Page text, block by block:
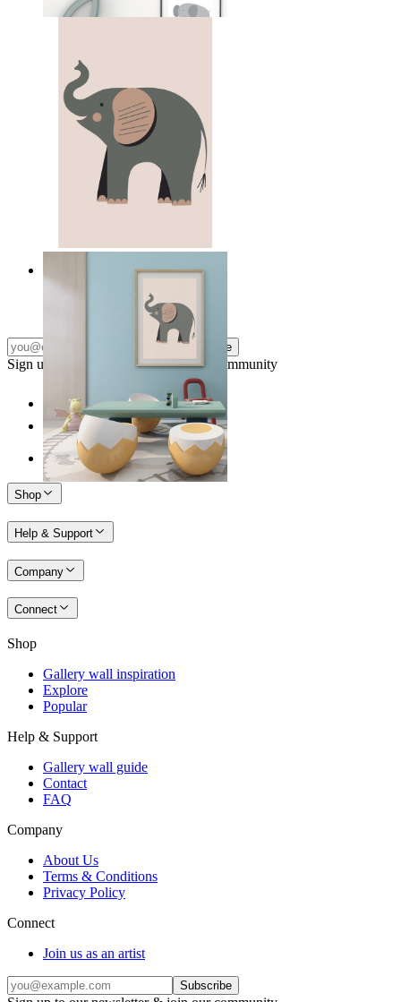
From kr 149
Subscribe
Sign up to our newsletter & join our community
Shop
Help & Support
Company
Connect
Shop
Gallery wall inspiration
Explore
Popular
Help & Support
Gallery wall guide
Contact
FAQ
Company
About Us
Terms & Conditions
Privacy Policy
Connect
Join us as an artist
Subscribe